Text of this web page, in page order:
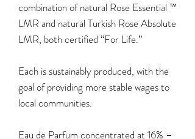
combination of natural Rose Essential ™
LMR and natural Turkish Rose Absolute
LMR, both certified “For Life.”
Each is sustainably produced, with the
goal of providing more stable wages to
local communities.
Eau de Parfum concentrated at 16% –